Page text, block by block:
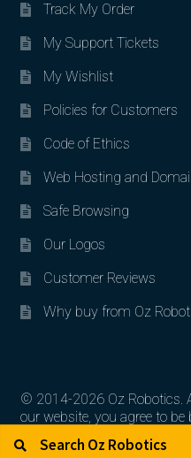
Track My Order
My Support Tickets
My Wishlist
Policies for Customers
Code of Ethics
Web Hosting and
Safe Browsing
Our Logos
Customer Reviews
Why buy from Oz
© 2014-2026 Oz Robotics.
our website, you agree to
artworks, logos, and
their respective owners.
Search for: